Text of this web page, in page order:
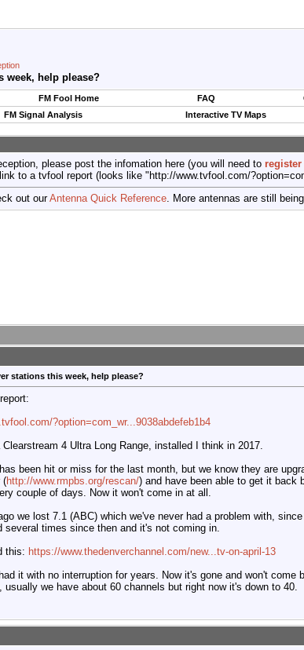
week, help please?
FM Fool Home FAQ
FM Signal Analysis Interactive TV Maps
please post the infomation here (you will need to register
to a tvfool report (looks like "http://www.tvfool.com/
out ourAntenna Quick Reference. More antennas are still
stations this week, help please?
?option=com_wr...9038abdefeb1b4
4 Ultra Long Range, installed I think in 2017.
been hit or miss for the last month, but we know they are
(http://www.rmpbs.org/rescan/) and have been able to get it back
couple of days. Now it won't come in at all.
we lost 7.1 (ABC) which we've never had a problem with, since
several times since then and it's not coming in.
this: https://www.thedenverchannel.com/new...tv-on-april-13
it with no interruption for years. Now it's gone and won't come
usually we have about 60 channels but right now it's down to 40.